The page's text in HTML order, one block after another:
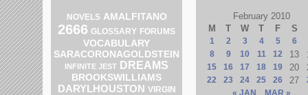
NOVELS AMALFITANO
2666 GLOSSARY FORUMS
VOCABULARY
SARACORONAGOLDSTEIN
INFINITE JEST DREAMS
BROOKSWILLIAMS
DARYLHOUSTON VIRGIN
February 2010
M
T W T F S
1 2 3 4 5
6
8
9 10 11 12 13
15 16 17 18 19 20
22 23 24 25 26 27
« JAN
MAR »